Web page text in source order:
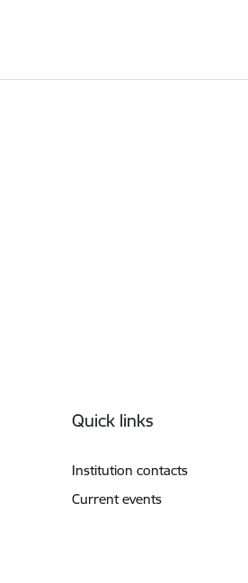
Quick links
Institution contacts
Current events